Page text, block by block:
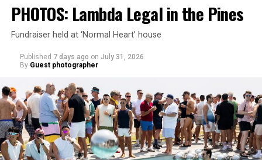
PHOTOS: Lambda Legal in the Pines
Fundraiser held at ‘Normal Heart’ house
Published 7 days ago on July 31, 2026
By Guest photographer